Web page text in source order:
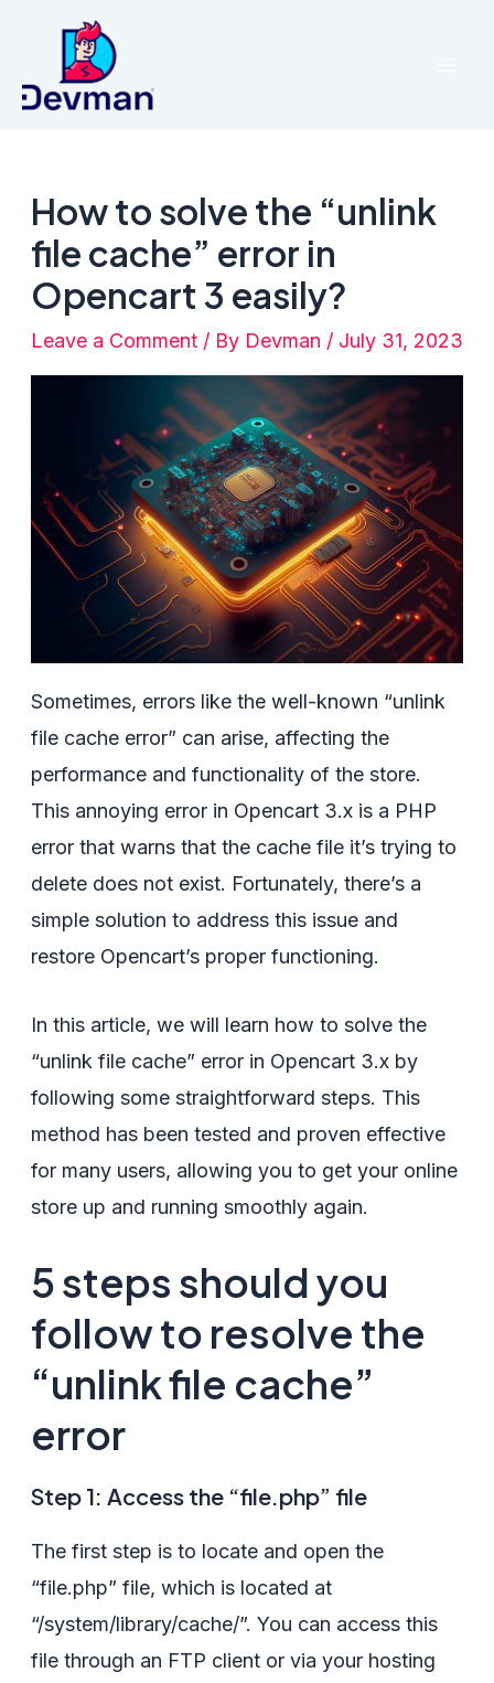
content
How to solve the “unlink
file cache” error in
Opencart 3 easily?
Leave a Comment / By Devman / July 31, 2023
Sometimes, errors like the well-known “unlink
file cache error” can arise, affecting the
performance and functionality of the store.
This annoying error in Opencart 3.x is a PHP
error that warns that the cache file it’s trying to
delete does not exist. Fortunately, there’s a
simple solution to address this issue and
restore Opencart’s proper functioning.
In this article, we will learn how to solve the
“unlink file cache” error in Opencart 3.x by
following some straightforward steps. This
method has been tested and proven effective
for many users, allowing you to get your online
store up and running smoothly again.
5 steps should you
follow to resolve the
“unlink file cache”
error
Step 1: Access the “file.php” file
The first step is to locate and open the
“file.php” file, which is located at
“/system/library/cache/”. You can access this
file through an FTP client or via your hosting